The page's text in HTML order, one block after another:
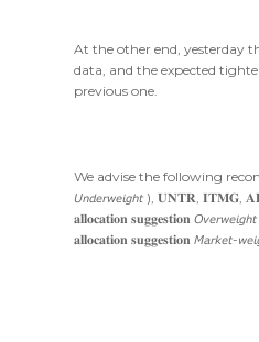
At the other end, yesterday
data, and the expected
previous one.
We advise the following
𝘜𝘯𝘥𝘦𝘳𝘸𝘦𝘪𝘨𝘩𝘵 ), 𝐔𝐍𝐓𝐑, 𝐈𝐓𝐌𝐆,
𝐚𝐥𝐥𝐨𝐜𝐚𝐭𝐢𝐨𝐧 𝐬𝐮𝐠𝐠𝐞𝐬𝐭𝐢𝐨𝐧
𝐚𝐥𝐥𝐨𝐜𝐚𝐭𝐢𝐨𝐧 𝐬𝐮𝐠𝐠𝐞𝐬𝐭𝐢𝐨𝐧 𝘔𝘢𝘳𝘬𝘦𝘵-